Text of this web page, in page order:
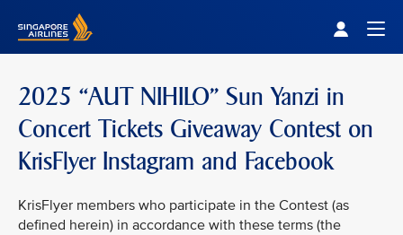
2025 “AUT NIHILO” Sun Yanzi in
Concert Tickets Giveaway Contest on
KrisFlyer Instagram and Facebook
KrisFlyer members who participate in the Contest (as
defined herein) in accordance with these terms (the